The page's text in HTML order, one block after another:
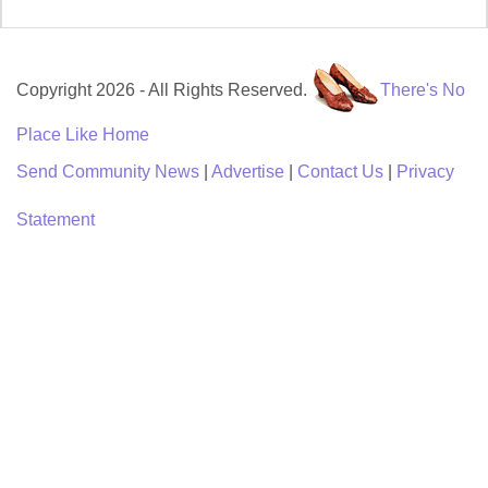
Copyright 2026 - All Rights Reserved. There's No
Place Like Home
Send Community News
Advertise Contact Us Privacy
Statement